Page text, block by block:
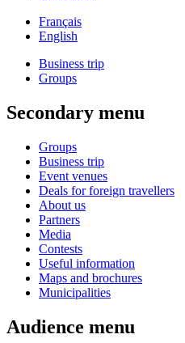
Français
English
Business trip
Groups
Secondary menu
Groups
Business trip
Event venues
Deals for foreign travellers
About us
Partners
Media
Contests
Useful information
Maps and brochures
Municipalities
Audience menu